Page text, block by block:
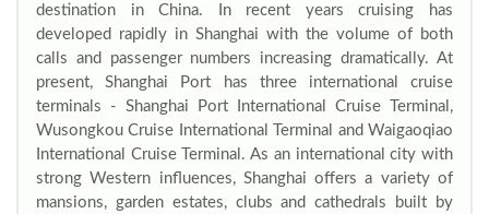
destination in China. In recent years cruising has
developed rapidly in Shanghai with the volume of both
calls and passenger numbers increasing dramatically. At
present, Shanghai Port has three international cruise
terminals - Shanghai Port International Cruise Terminal,
Wusongkou Cruise International Terminal and Waigaoqiao
International Cruise Terminal. As an international city with
strong Western influences, Shanghai offers a variety of
mansions, garden estates, clubs and cathedrals built by